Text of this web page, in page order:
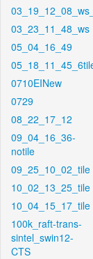
03_23_11_48_ws
05_04_16_49
0710EINew
0729
08_22_17_12
09_04_16_36-
notile
09_25_10_02_tile
10_02_13_25_tile
10_04_15_17_tile
100k_raft-trans-
sintel_swin12-
CTS